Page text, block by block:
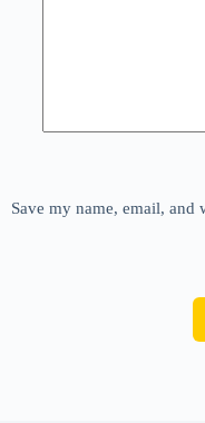
Save my name, email,